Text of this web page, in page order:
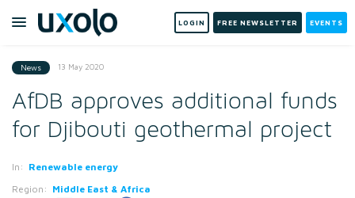
LOGIN FREE NEWSLETTER EVENTS
News 13 May 2020
AfDB approves additional funds
for Djibouti geothermal project
In: Renewable energy
Region: Middle East & Africa